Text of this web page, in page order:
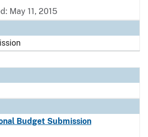
May 11, 2015
Budget Submission